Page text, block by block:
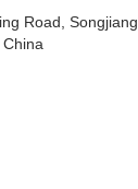
Road, Songjiang
China